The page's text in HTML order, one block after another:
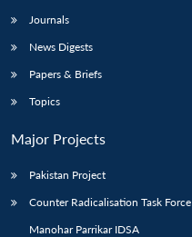
Journals
News Digests
Papers & Briefs
Topics
Major Projects
Pakistan Project
Counter Radicalisation Task Force
Manohar Parrikar IDSA